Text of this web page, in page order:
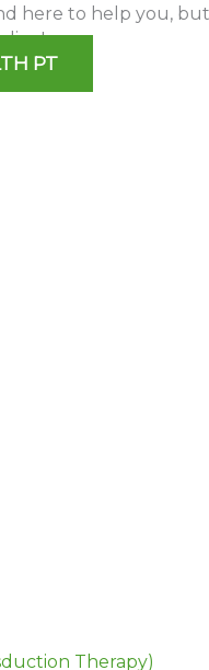
here to help you,
PT
Therapy)